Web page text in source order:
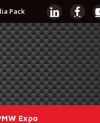
Pack
LinkedIn
Expo